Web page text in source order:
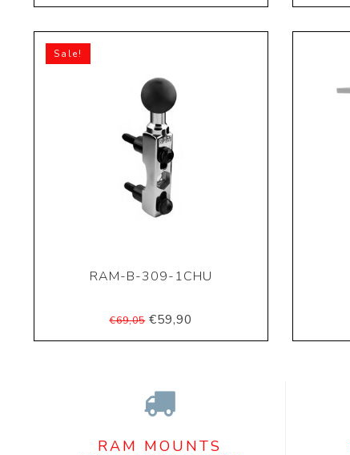
Sale!
RAM-B-309-1CHU
€69,05€59,90
RAM MOUNTS